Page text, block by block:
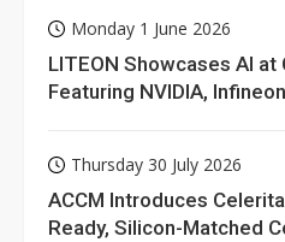
Monday 1 June 2026
LITEON Showcases AI at
Featuring NVIDIA,
Thursday 30 July 2026
ACCM Introduces
Ready, Silicon-Matched